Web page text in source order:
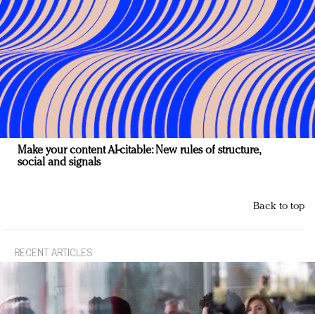
Make your content AI-citable: New rules of structure,
social and signals
Back to top
RECENT ARTICLES